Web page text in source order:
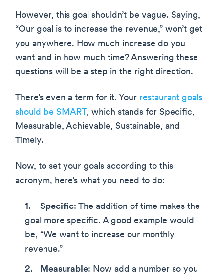
However, this goal shouldn’t be vague. Saying,
“Our goal is to increase the revenue,” won’t get
you anywhere. How much increase do you
want and in how much time? Answering these
questions will be a step in the right direction.
There’s even a term for it. Your restaurant goals
should be SMART , which stands for Specific,
Measurable, Achievable, Sustainable, and
Timely.
Now, to set your goals according to this
acronym, here’s what you need to do:
Specific: The addition of time makes the
goal more specific. A good example would
be, “We want to increase our monthly
revenue.”
Measurable: Now add a number so you